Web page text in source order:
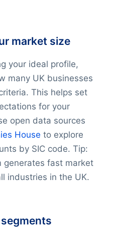
market size
your ideal profile,
many UK businesses
This helps set
for your
open data sources
House to explore
by SIC code. Tip:
generates fast market
industries in the UK.